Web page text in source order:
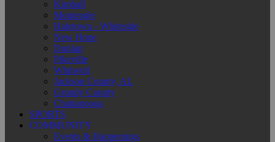
Kimball
Monteagle
Haletown - Whiteside
New Hope
Dunlap
Pikeville
Whitwell
Jackson County, AL
Grundy County
Chattanooga
SPORTS
COMMUNITY
Events & Happenings